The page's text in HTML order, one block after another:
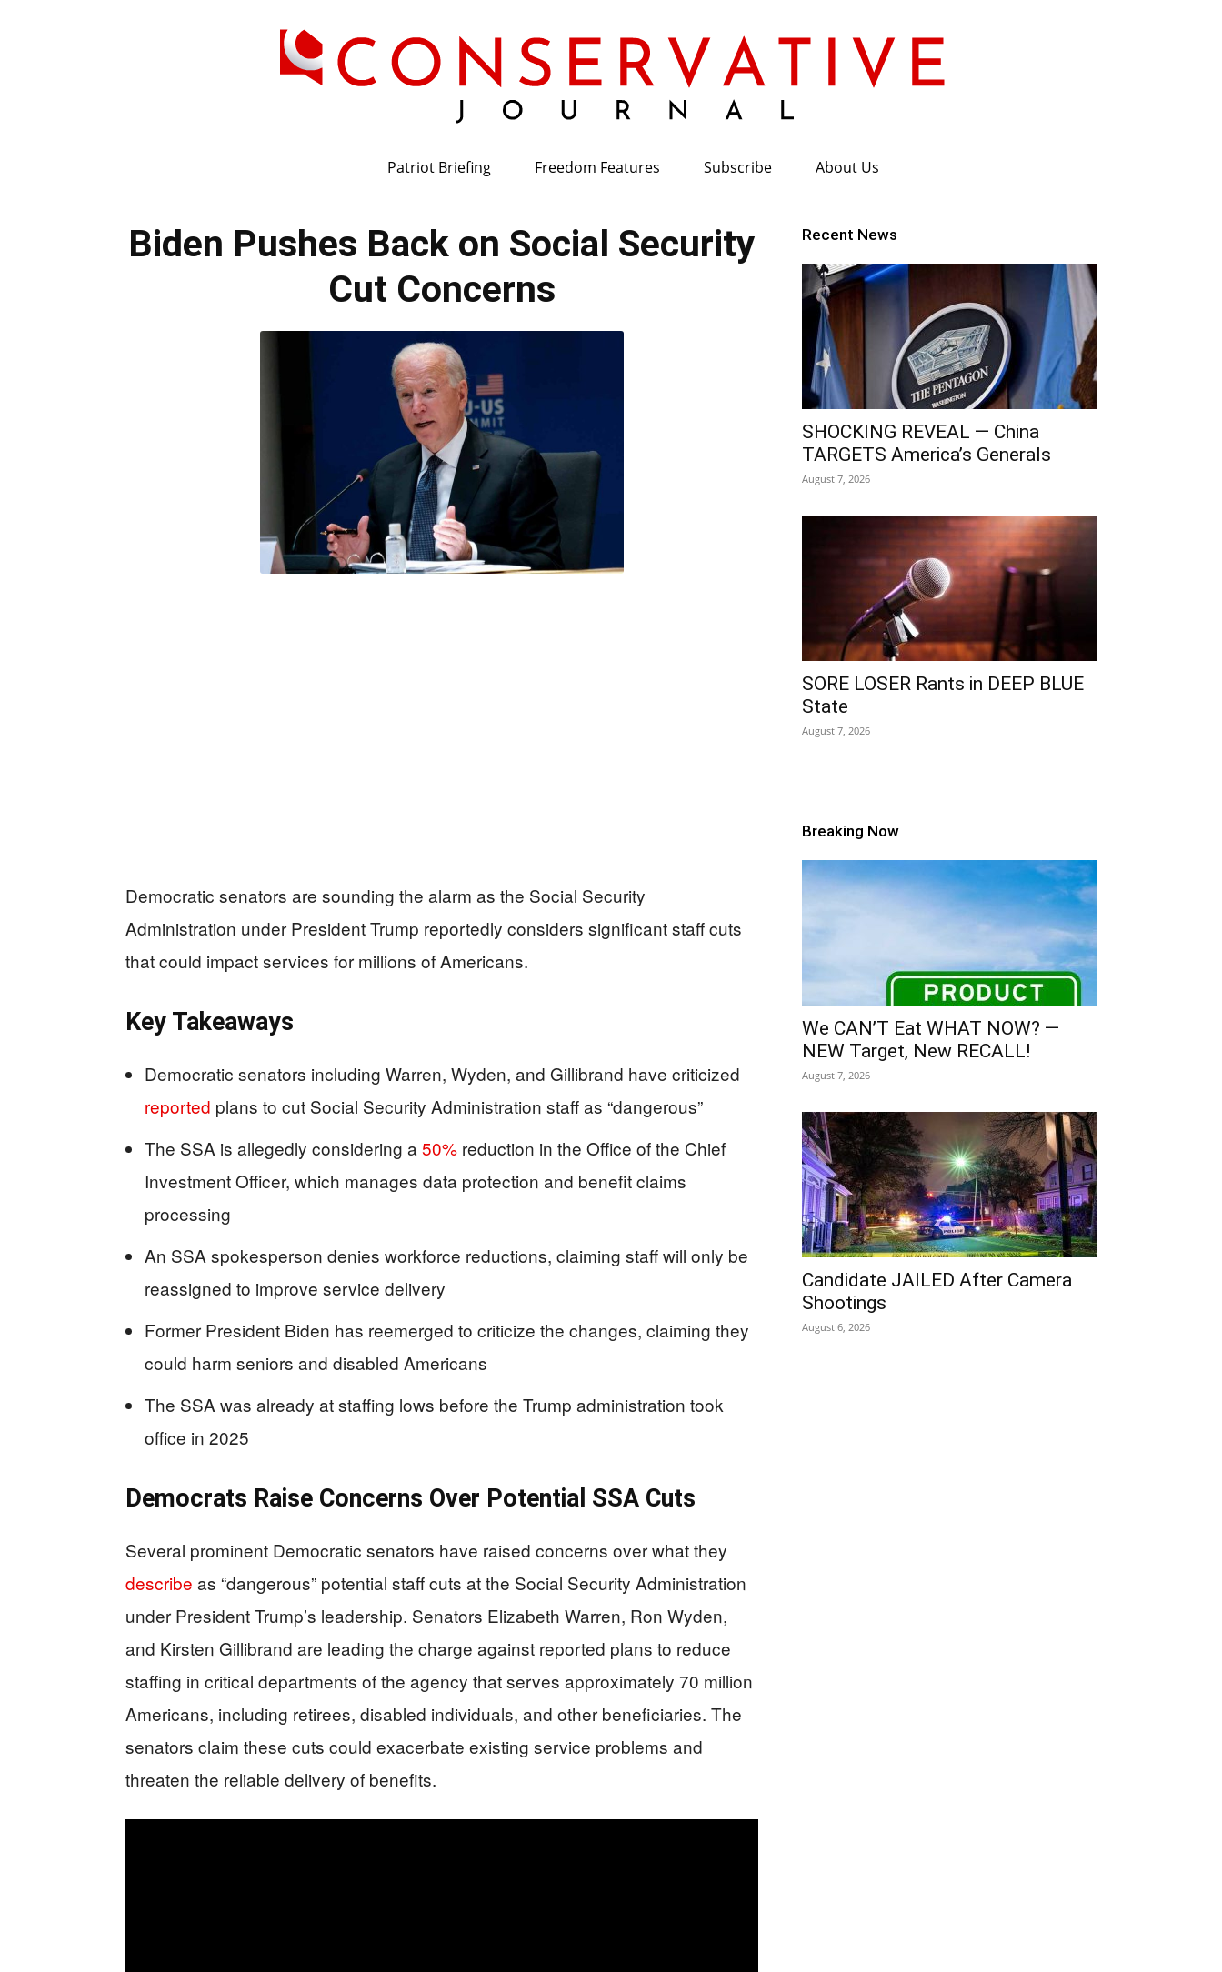
Patriot Briefing Freedom Features Subscribe About Us
Biden Pushes Back on Social Security
Cut Concerns
Democratic senators are sounding the alarm as the Social Security
Administration under President Trump reportedly considers significant staff cuts
that could impact services for millions of Americans.
Key Takeaways
Democratic senators including Warren, Wyden, and Gillibrand have criticized
reported plans to cut Social Security Administration staff as “dangerous”
The SSA is allegedly considering a 50% reduction in the Office of the Chief
Investment Officer, which manages data protection and benefit claims
processing
An SSA spokesperson denies workforce reductions, claiming staff will only be
reassigned to improve service delivery
Former President Biden has reemerged to criticize the changes, claiming they
could harm seniors and disabled Americans
The SSA was already at staffing lows before the Trump administration took
office in 2025
Democrats Raise Concerns Over Potential SSA Cuts
Several prominent Democratic senators have raised concerns over what they
describe as “dangerous” potential staff cuts at the Social Security Administration
under President Trump’s leadership. Senators Elizabeth Warren, Ron Wyden,
and Kirsten Gillibrand are leading the charge against reported plans to reduce
staffing in critical departments of the agency that serves approximately 70 million
Americans, including retirees, disabled individuals, and other beneficiaries. The
senators claim these cuts could exacerbate existing service problems and
threaten the reliable delivery of benefits.
Recent News
SHOCKING REVEAL — China
TARGETS America’s Generals
August 7, 2026
SORE LOSER Rants in DEEP BLUE
State
August 7, 2026
Breaking Now
We CAN’T Eat WHAT NOW? —
NEW Target, New RECALL!
August 7, 2026
Candidate JAILED After Camera
Shootings
August 6, 2026